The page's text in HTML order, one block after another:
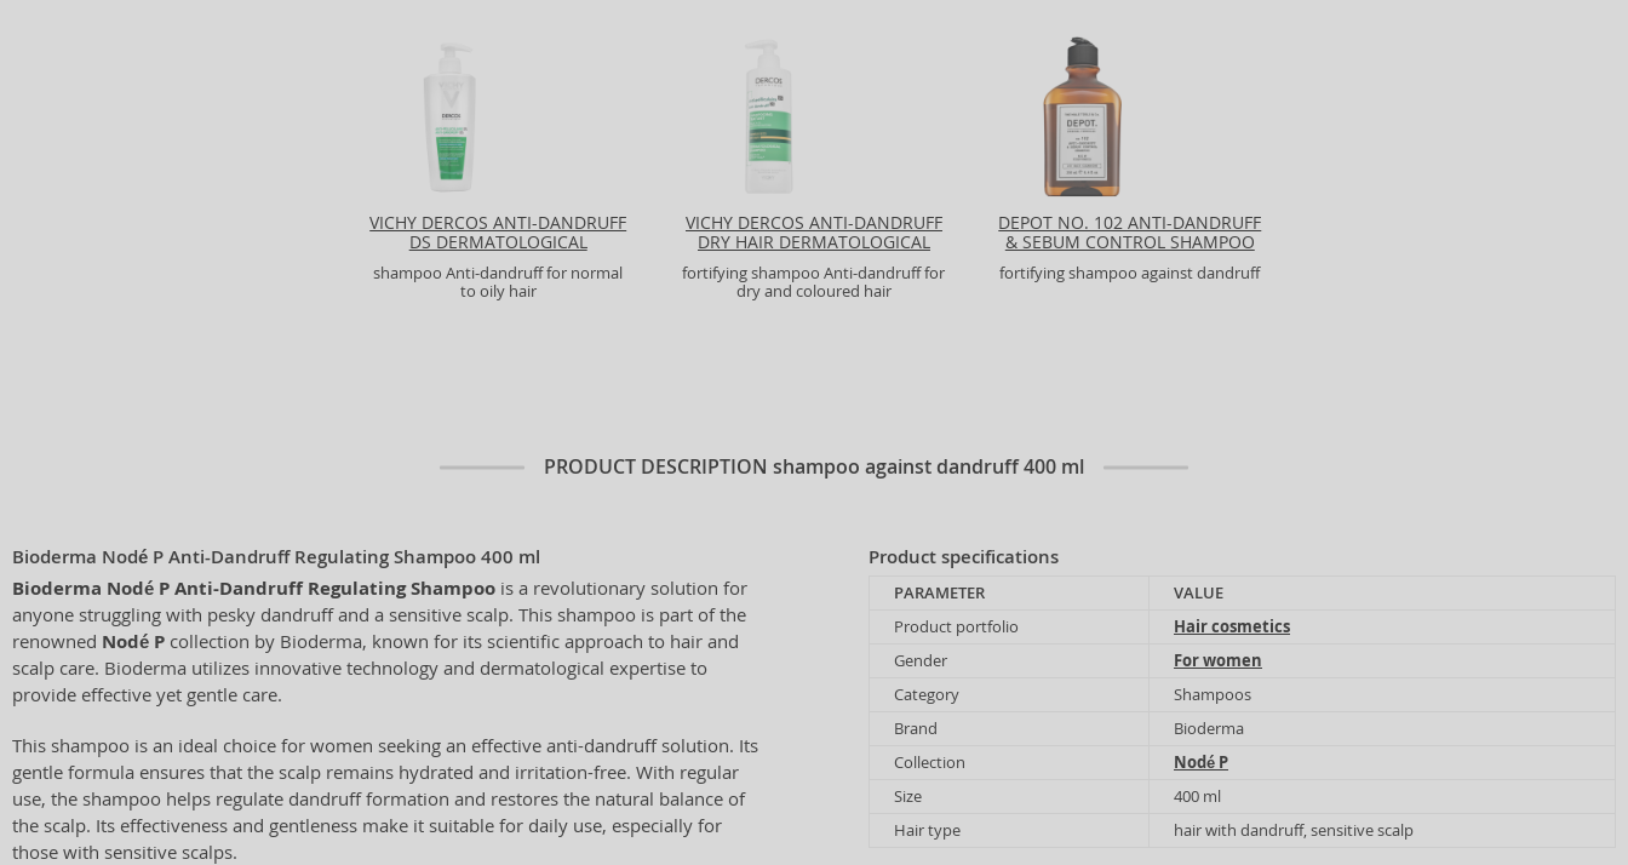
VICHY DERCOS ANTI-DANDRUFF
DS DERMATOLOGICAL
SHAMPOO
shampoo Anti-dandruff for normal
to oily hair
VICHY DERCOS ANTI-DANDRUFF
DRY HAIR DERMATOLOGICAL
fortifying shampoo Anti-dandruff for
dry and coloured hair
DEPOT NO. 102 ANTI-DANDRUFF
& SEBUM CONTROL SHAMPOO
fortifying shampoo against dandruff
PRODUCT DESCRIPTION shampoo against dandruff 400 ml
Bioderma Nodé P Anti-Dandruff Regulating Shampoo 400 ml
Bioderma Nodé P Anti-Dandruff Regulating Shampoo is a revolutionary solution for
anyone struggling with pesky dandruff and a sensitive scalp. This shampoo is part of the
renowned Nodé P collection by Bioderma, known for its scientific approach to hair and
scalp care. Bioderma utilizes innovative technology and dermatological expertise to
provide effective yet gentle care.
This shampoo is an ideal choice for women seeking an effective anti-dandruff solution. Its
gentle formula ensures that the scalp remains hydrated and irritation-free. With regular
use, the shampoo helps regulate dandruff formation and restores the natural balance of
the scalp. Its effectiveness and gentleness make it suitable for daily use, especially for
those with sensitive scalps.
Product specifications
PARAMETER
VALUE
Product portfolio
Hair cosmetics
Gender
For women
Category
Shampoos
Brand
Bioderma
Collection
Nodé P
Size
400 ml
Hair type
hair with dandruff, sensitive scalp